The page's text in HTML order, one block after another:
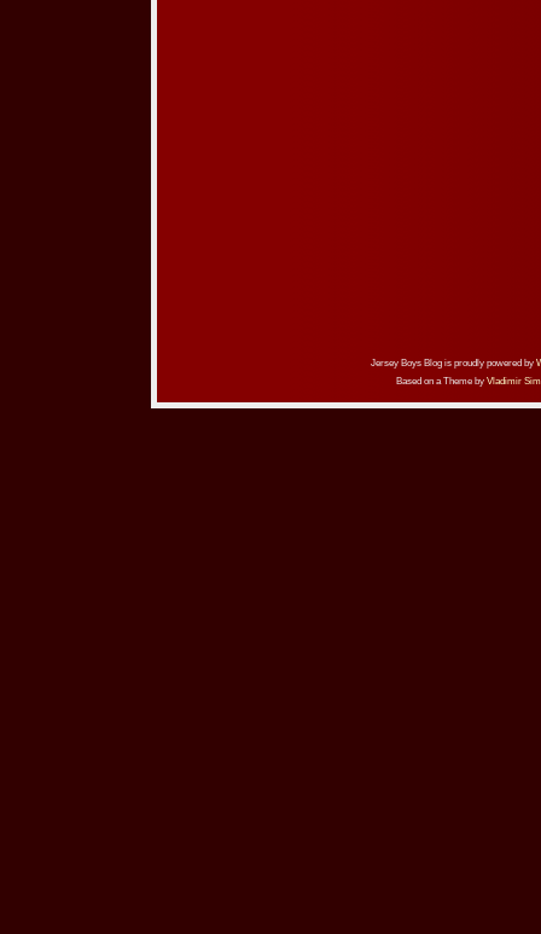
Jersey Boys Blog is proudly powered by
Based on a Theme by Vladimir